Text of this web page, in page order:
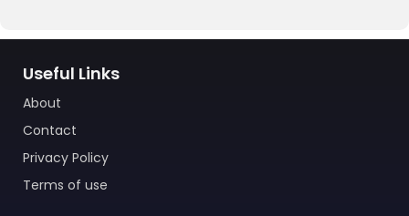
Useful Links
About
Contact
Privacy Policy
Terms of use